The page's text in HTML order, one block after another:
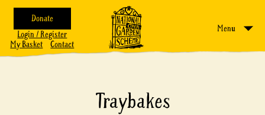
Donate
Login / Register
My Basket
Contact
Menu
Traybakes